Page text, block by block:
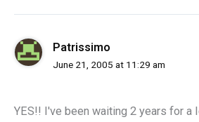
Patrissimo
June 21, 2005 at 11:29 am
YES!! I've been waiting 2 years for a